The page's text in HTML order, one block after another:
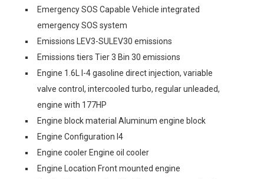
Emergency SOS Capable Vehicle integrated
emergency SOS system
Emissions LEV3-SULEV30 emissions
Emissions tiers Tier 3 Bin 30 emissions
Engine 1.6L I-4 gasoline direct injection, variable
valve control, intercooled turbo, regular unleaded,
engine with 177HP
Engine block material Aluminum engine block
Engine Configuration I4
Engine cooler Engine oil cooler
Engine Location Front mounted engine